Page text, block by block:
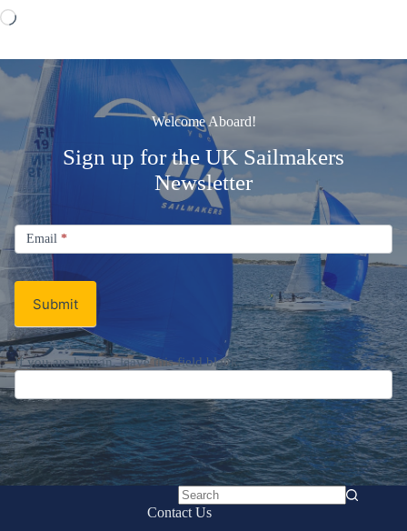
Loading…
Welcome Aboard!
Sign up for the UK Sailmakers
Newsletter
Signup
Email
Newsletter
Email *
Submit
If you are human, leave this field blank.
No
Contact Us